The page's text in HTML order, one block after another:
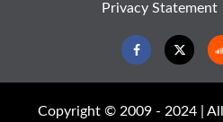
Privacy Statement
FacebookTwitter
Copyright © 2009 - 2024 | All